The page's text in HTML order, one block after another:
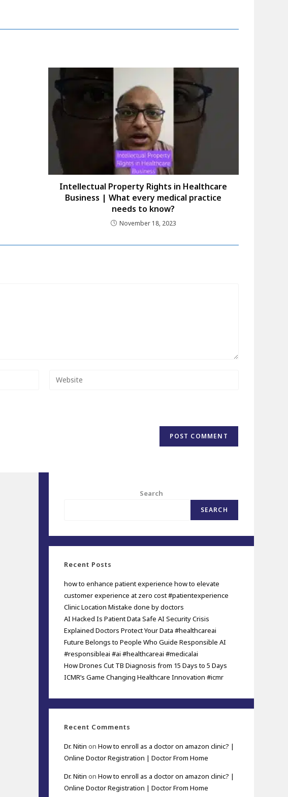
Intellectual Property Rights in Healthcare
Business | What every medical practice
needs to know?
November 18, 2023
Search
SEARCH
Recent Posts
how to enhance patient experience how to elevate
customer experience at zero cost #patientexperience
Clinic Location Mistake done by doctors
AI Hacked Is Patient Data Safe AI Security Crisis
Explained Doctors Protect Your Data #healthcareai
Future Belongs to People Who Guide Responsible AI
#responsibleai #ai #healthcareai #medicalai
How Drones Cut TB Diagnosis from 15 Days to 5 Days
ICMR’s Game Changing Healthcare Innovation #icmr
Recent Comments
Dr. Nitin onHow to enroll as a doctor on amazon clinic? |
Online Doctor Registration | Doctor From Home
Dr. Nitin onHow to enroll as a doctor on amazon clinic? |
Online Doctor Registration | Doctor From Home